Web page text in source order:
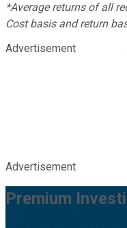
*Average returns of all
Cost basis and return
Advertisement
Advertisement
Premium